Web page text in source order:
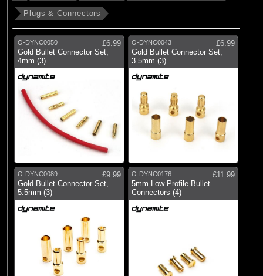
Plugs & Connectors
O-DYNC0050
£6.99
Gold Bullet Connector Set,
4mm (3)
O-DYNC0043
£6.99
Gold Bullet Connector Set,
3.5mm (3)
O-DYNC0089
£9.99
Gold Bullet Connector Set,
5.5mm (3)
O-DYNC0176
£11.99
5mm Low Profile Bullet
Connectors (4)